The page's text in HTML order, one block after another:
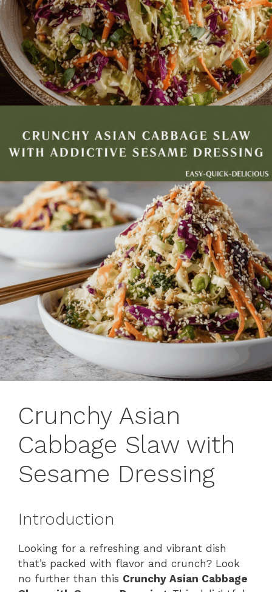
Crunchy Asian
Cabbage Slaw with
Sesame Dressing
Introduction
Looking for a refreshing and vibrant dish
that’s packed with flavor and crunch? Look
no further than this Crunchy Asian Cabbage